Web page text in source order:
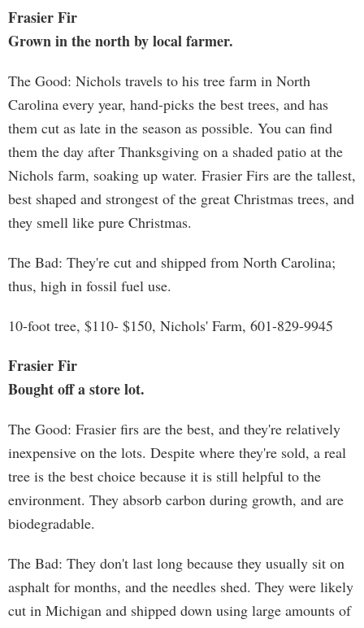
Frasier Fir
Grown in the north by local farmer.
The Good: Nichols travels to his tree farm in North
Carolina every year, hand-picks the best trees, and has
them cut as late in the season as possible. You can find
them the day after Thanksgiving on a shaded patio at the
Nichols farm, soaking up water. Frasier Firs are the tallest,
best shaped and strongest of the great Christmas trees, and
they smell like pure Christmas.
The Bad: They're cut and shipped from North Carolina;
thus, high in fossil fuel use.
10-foot tree, $110- $150, Nichols' Farm, 601-829-9945
Frasier Fir
Bought off a store lot.
The Good: Frasier firs are the best, and they're relatively
inexpensive on the lots. Despite where they're sold, a real
tree is the best choice because it is still helpful to the
environment. They absorb carbon during growth, and are
biodegradable.
The Bad: They don't last long because they usually sit on
asphalt for months, and the needles shed. They were likely
cut in Michigan and shipped down using large amounts of